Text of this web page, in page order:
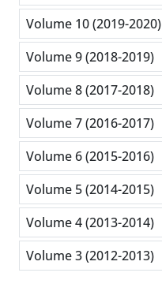
Volume 10 (2019-2020)
Volume 9 (2018-2019)
Volume 8 (2017-2018)
Volume 7 (2016-2017)
Volume 6 (2015-2016)
Volume 5 (2014-2015)
Volume 4 (2013-2014)
Volume 3 (2012-2013)